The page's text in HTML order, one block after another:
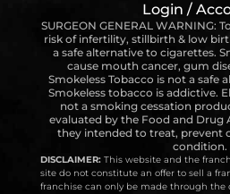
Login /
SURGEON GENERAL WARNING:
risk of infertility, stillbirth & low
a safe alternative to cigarettes.
cause mouth cancer, gum
Smokeless Tobacco is not a safe
Smokeless tobacco is addictive.
not a smoking cessation
evaluated by the Food and Drug
they intended to treat, prevent
condition.
DISCLAIMER:This website and the
site do not constitute an offer to sell a
franchise can only be made through the